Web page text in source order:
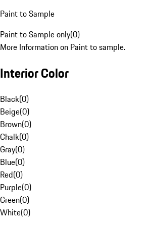
Paint to Sample
Paint to Sample only(0)
More Information on Paint to sample.
Interior Color
Black(0)
Beige(0)
Brown(0)
Chalk(0)
Gray(0)
Blue(0)
Red(0)
Purple(0)
Green(0)
White(0)